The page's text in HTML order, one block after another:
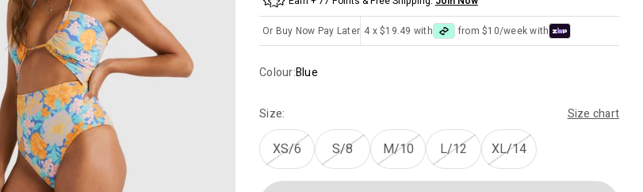
Or Buy Now Pay Later 4 x $19.49 with from $10/week with
Colour:Blue
Size: Size chart
XS/6 S/8 M/10 L/12 XL/14